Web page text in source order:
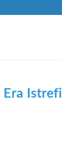
Era Istrefi